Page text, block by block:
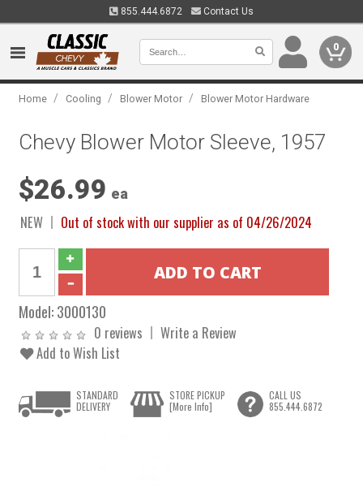
855.444.6872 Contact Us
0
Home / Cooling / Blower Motor / Blower Motor Hardware
Chevy Blower Motor Sleeve, 1957
$26.99 ea
NEW Out of stock with our supplier as of 04/26/2024
Model:3000130
0 reviews
Write a Review
Add to Wish List
STANDARD
DELIVERY
STORE PICKUP
[More Info]
CALL US
855.444.6872